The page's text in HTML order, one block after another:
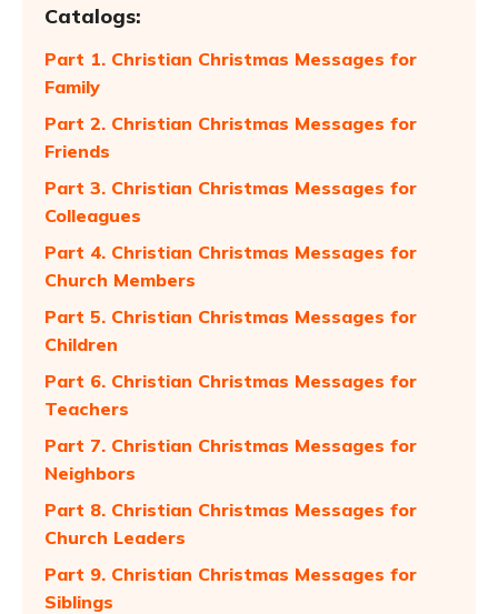
Catalogs:
Part 1. Christian Christmas Messages for
Family
Part 2. Christian Christmas Messages for
Friends
Part 3. Christian Christmas Messages for
Colleagues
Part 4. Christian Christmas Messages for
Church Members
Part 5. Christian Christmas Messages for
Children
Part 6. Christian Christmas Messages for
Teachers
Part 7. Christian Christmas Messages for
Neighbors
Part 8. Christian Christmas Messages for
Church Leaders
Part 9. Christian Christmas Messages for
Siblings